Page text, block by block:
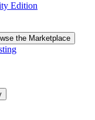
Edition
the Marketplace